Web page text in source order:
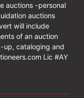
auctions -personal
auctions
will include
of an auction
up, cataloging and
Lic #AY